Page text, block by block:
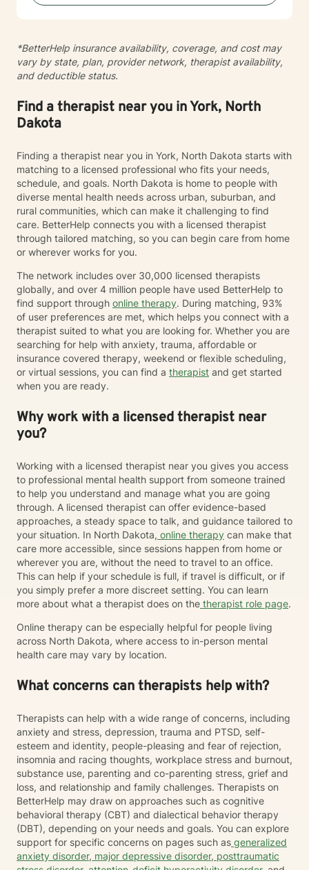
more fulfilling lives. I approach each client's journey
collaboratively to identify strengths, overcome
obstacles, and create positive, sustainable change.
*BetterHelp insurance availability, coverage, and cost may
vary by state, plan, provider network, therapist availability,
and deductible status.
Find a therapist near you in York, North
Dakota
Finding a therapist near you in York, North Dakota starts with
matching to a licensed professional who fits your needs,
schedule, and goals. North Dakota is home to people with
diverse mental health needs across urban, suburban, and
rural communities, which can make it challenging to find
care. BetterHelp connects you with a licensed therapist
through tailored matching, so you can begin care from home
or wherever works for you.
The network includes over 30,000 licensed therapists
globally, and over 4 million people have used BetterHelp to
find support through online therapy. During matching, 93%
of user preferences are met, which helps you connect with a
therapist suited to what you are looking for. Whether you are
searching for help with anxiety, trauma, affordable or
insurance covered therapy, weekend or flexible scheduling,
or virtual sessions, you can find a therapist and get started
when you are ready.
Why work with a licensed therapist near
you?
Working with a licensed therapist near you gives you access
to professional mental health support from someone trained
to help you understand and manage what you are going
through. A licensed therapist can offer evidence-based
approaches, a steady space to talk, and guidance tailored to
your situation. In North Dakota, online therapy can make that
care more accessible, since sessions happen from home or
wherever you are, without the need to travel to an office.
This can help if your schedule is full, if travel is difficult, or if
you simply prefer a more discreet setting. You can learn
more about what a therapist does on the therapist role page.
Online therapy can be especially helpful for people living
across North Dakota, where access to in-person mental
health care may vary by location.
What concerns can therapists help with?
Therapists can help with a wide range of concerns, including
anxiety and stress, depression, trauma and PTSD, self-
esteem and identity, people-pleasing and fear of rejection,
insomnia and racing thoughts, workplace stress and burnout,
substance use, parenting and co-parenting stress, grief and
loss, and relationship and family challenges. Therapists on
BetterHelp may draw on approaches such as cognitive
behavioral therapy (CBT) and dialectical behavior therapy
(DBT), depending on your needs and goals. You can explore
support for specific concerns on pages such as generalized
anxiety disorder, major depressive disorder, posttraumatic